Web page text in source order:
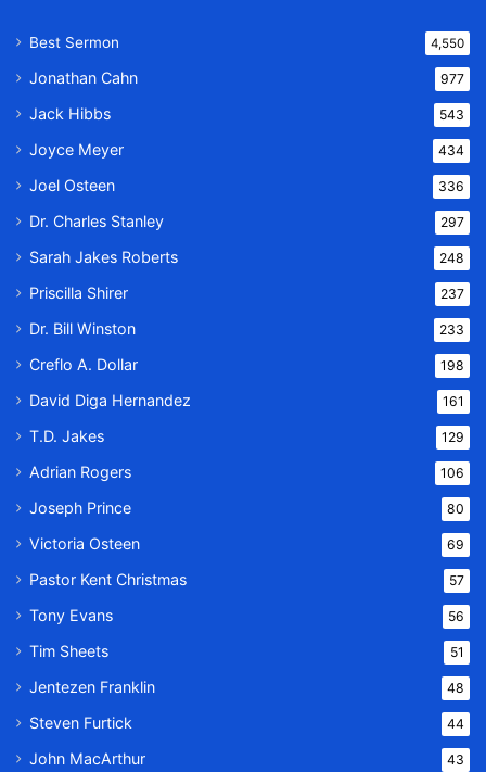
Best Sermon 4,550
Jonathan Cahn 977
Jack Hibbs 543
Joyce Meyer 434
Joel Osteen 336
Dr. Charles Stanley 297
Sarah Jakes Roberts 248
Priscilla Shirer 237
Dr. Bill Winston 233
Creflo A. Dollar 198
David Diga Hernandez 161
T.D. Jakes 129
Adrian Rogers 106
Joseph Prince 80
Victoria Osteen 69
Pastor Kent Christmas 57
Tony Evans 56
Tim Sheets 51
Jentezen Franklin 48
Steven Furtick 44
John MacArthur 43